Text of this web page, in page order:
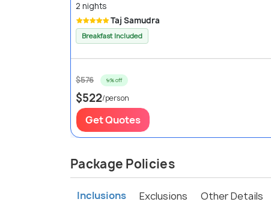
2 nights
Taj Samudra
Breakfast Included
$576 9% off
$522/person
Get Quotes
Package Policies
Inclusions Exclusions Other Details